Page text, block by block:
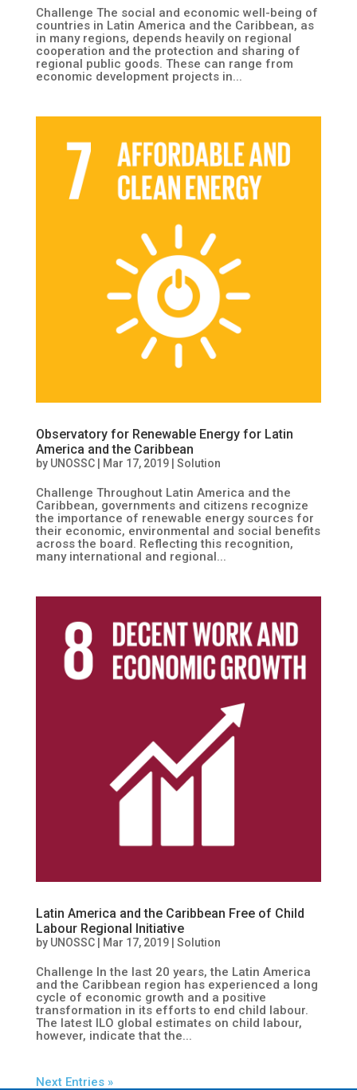
Challenge The social and economic well-being of
countries in Latin America and the Caribbean, as
in many regions, depends heavily on regional
cooperation and the protection and sharing of
regional public goods. These can range from
economic development projects in...
Observatory for Renewable Energy for Latin
America and the Caribbean
by UNOSSC| Mar 17, 2019| Solution
Challenge Throughout Latin America and the
Caribbean, governments and citizens recognize
the importance of renewable energy sources for
their economic, environmental and social benefits
across the board. Reflecting this recognition,
many international and regional...
Latin America and the Caribbean Free of Child
Labour Regional Initiative
by UNOSSC| Mar 17, 2019| Solution
Challenge In the last 20 years, the Latin America
and the Caribbean region has experienced a long
cycle of economic growth and a positive
transformation in its efforts to end child labour.
The latest ILO global estimates on child labour,
however, indicate that the...
Next Entries »